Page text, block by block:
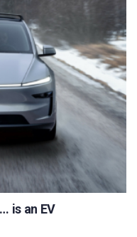
is an EV